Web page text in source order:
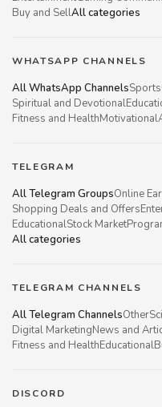
Buy and SellAll categories
WHATSAPP CHANNELS
All WhatsApp ChannelsSports
Spiritual and Devotional
Fitness and HealthMotivational
TELEGRAM
All Telegram GroupsOnline
Shopping Deals and Offers
EducationalStock Market
All categories
TELEGRAM CHANNELS
All Telegram ChannelsOther
Digital MarketingNews and
Fitness and HealthEducational
DISCORD